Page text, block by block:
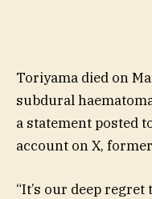
Toriyama died on
subdural
a statement posted
account on X,
“It’s our deep